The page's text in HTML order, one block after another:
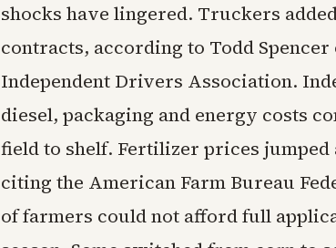
shocks have lingered. Truckers
contracts, according to Todd
Independent Drivers Association.
diesel, packaging and energy costs
field to shelf. Fertilizer prices
citing the American Farm Bureau
of farmers could not afford full